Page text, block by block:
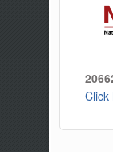
Click